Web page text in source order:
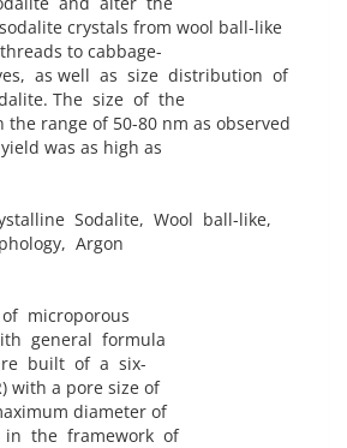
crystals from wool ball-like
to cabbage-
as well as size distribution of
The size of the
the range of 50-80 nm as observed
was as high as
Sodalite, Wool ball-like,
Argon
microporous
general formula
built of a six-
with a pore size of
diameter of
the framework of